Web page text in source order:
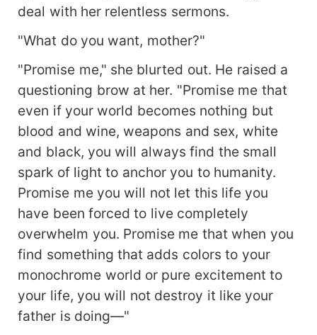
deal with her relentless sermons.
"What do you want, mother?"
"Promise me," she blurted out. He raised a
questioning brow at her. "Promise me that
even if your world becomes nothing but
blood and wine, weapons and sex, white
and black, you will always find the small
spark of light to anchor you to humanity.
Promise me you will not let this life you
have been forced to live completely
overwhelm you. Promise me that when you
find something that adds colors to your
monochrome world or pure excitement to
your life, you will not destroy it like your
father is doing—"